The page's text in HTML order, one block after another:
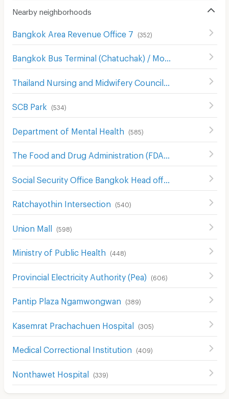
Nearby neighborhoods
Bangkok Area Revenue Office 7 (352)
SCB Park (534 )
Department of Mental Health (585)
Ratchayothin Intersection (540)
Union Mall (598)
Ministry of Public Health (448)
Provincial Electricity Authority (Pea) (606)
Pantip Plaza Ngamwongwan (389)
Kasemrat Prachachuen Hospital (305)
Medical Correctional Institution (409)
Nonthawet Hospital (339)